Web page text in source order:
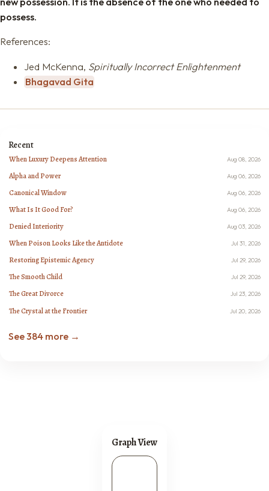
possess.
References:
Jed McKenna, Spiritually Incorrect Enlightenment
Bhagavad Gita
Recent
When Luxury Deepens Attention Aug 08, 2026
Alpha and Power Aug 06, 2026
Canonical Window Aug 06, 2026
What Is It Good For? Aug 06, 2026
Denied Interiority Aug 03, 2026
When Poison Looks Like the Antidote Jul 31, 2026
Restoring Epistemic Agency Jul 29, 2026
The Smooth Child Jul 29, 2026
The Great Divorce Jul 23, 2026
The Crystal at the Frontier Jul 20, 2026
See 384 more →
Graph View